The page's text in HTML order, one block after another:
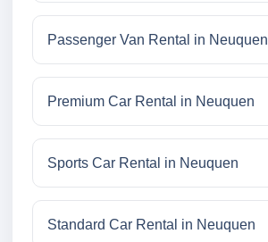
Passenger Van Rental in Neuquen
Premium Car Rental in Neuquen
Sports Car Rental in Neuquen
Standard Car Rental in Neuquen